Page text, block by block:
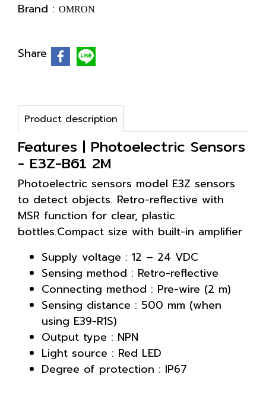
Brand : OMRON
Share
Product description
Features | Photoelectric Sensors
- E3Z-B61 2M
Photoelectric sensors model E3Z sensors
to detect objects. Retro-reflective with
MSR function for clear, plastic
bottles.Compact size with built-in amplifier
Supply voltage : 12 – 24 VDC
Sensing method : Retro-reflective
Connecting method : Pre-wire (2 m)
Sensing distance : 500 mm (when
using E39-R1S)
Output type : NPN
Light source : Red LED
Degree of protection : IP67